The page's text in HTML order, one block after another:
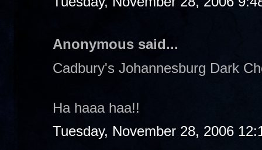
Anonymous said...
Cadbury's Johannesburg Dark
Ha haaa haa!!
Tuesday, November 28, 2006